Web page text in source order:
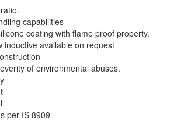
capabilities
coating with flame proof property.
inductive available on request
of environmental abuses.
per IS 8909